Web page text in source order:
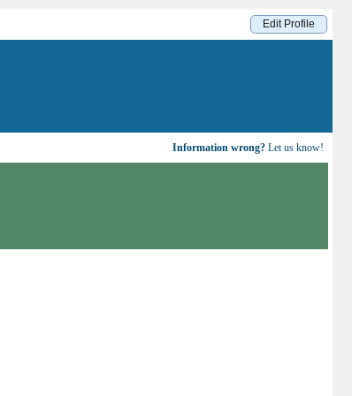
Edit Profile
Information wrong? Let us know!